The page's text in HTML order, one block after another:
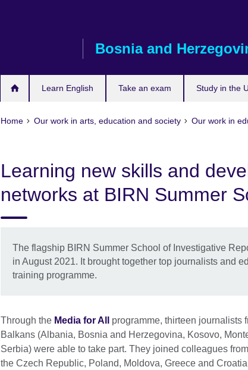
Bosnia and
Learn English Take an exam Study in the
Home Our work in arts, education and society Our work in
Learning new skills and
networks at BIRN Summer
The flagship BIRN Summer School of Investigative
in August 2021. It brought together top journalists and
training programme.
Through the Media for All
programme, thirteen journalists
Balkans (Albania, Bosnia and Herzegovina, Kosovo,
Serbia) were able to take part. They joined colleagues
the Czech Republic, Poland, Moldova, Greece and